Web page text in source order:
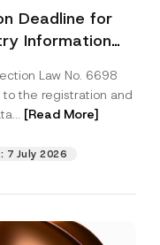
Deadline for
Information
Law No. 6698
to the registration and
[Read More]
7 July 2026